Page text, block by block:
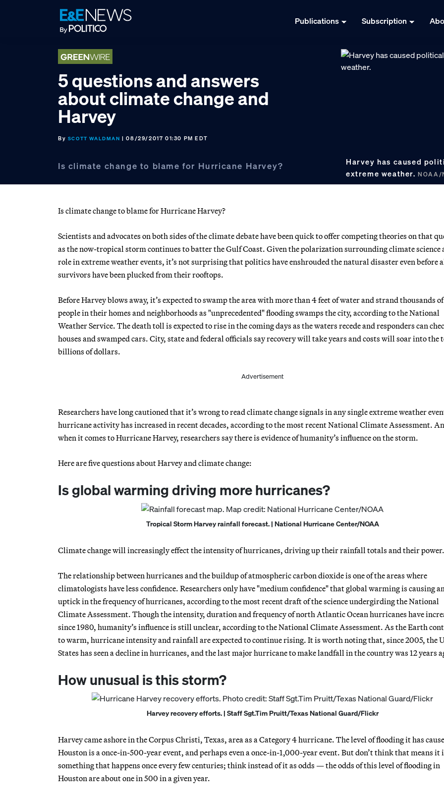
Publications Subscription
5 questions and answers
about climate change and
Harvey
By SCOTT WALDMAN | 08/29/2017 01:30 PM EDT
Is climate change to blame for Hurricane Harvey?
Harvey has caused
extreme weather.NOAA/
Is climate change to blame for Hurricane Harvey?
Scientists and advocates on both sides of the climate debate have been quick to offer competing theories on that
as the now-tropical storm continues to batter the Gulf Coast. Given the polarization surrounding climate science
role in extreme weather events, it’s not surprising that politics have enshrouded the natural disaster even before
survivors have been plucked from their rooftops.
Before Harvey blows away, it’s expected to swamp the area with more than 4 feet of water and strand thousands of
people in their homes and neighborhoods as "unprecedented" flooding swamps the city, according to the National
Weather Service. The death toll is expected to rise in the coming days as the waters recede and responders can
houses and swamped cars. City, state and federal officials say recovery will take years and costs will soar into the
billions of dollars.
Advertisement
Researchers have long cautioned that it’s wrong to read climate change signals in any single extreme weather
hurricane activity has increased in recent decades, according to the most recent National Climate Assessment.
when it comes to Hurricane Harvey, researchers say there is evidence of humanity’s influence on the storm.
Here are five questions about Harvey and climate change:
Is global warming driving more hurricanes?
Tropical Storm Harvey rainfall forecast. | National Hurricane Center/NOAA
Climate change will increasingly effect the intensity of hurricanes, driving up their rainfall totals and their power.
The relationship between hurricanes and the buildup of atmospheric carbon dioxide is one of the areas where
climatologists have less confidence. Researchers only have "medium confidence" that global warming is causing an
uptick in the frequency of hurricanes, according to the most recent draft of the science undergirding the National
Climate Assessment. Though the intensity, duration and frequency of north Atlantic Ocean hurricanes have
since 1980, humanity’s influence is still unclear, according to the National Climate Assessment. As the Earth
to warm, hurricane intensity and rainfall are expected to continue rising. It is worth noting that, since 2005, the
States has seen a decline in hurricanes, and the last major hurricane to make landfall in the country was 12 years
How unusual is this storm?
Harvey recovery efforts. | Staff Sgt.Tim Pruitt/Texas National Guard/Flickr
Harvey came ashore in the Corpus Christi, Texas, area as a Category 4 hurricane. The level of flooding it has
Houston is a once-in-500-year event, and perhaps even a once-in-1,000-year event. But don’t think that means it
something that happens once every few centuries; think instead of it as odds — the odds of this level of flooding in
Houston are about one in 500 in a given year.